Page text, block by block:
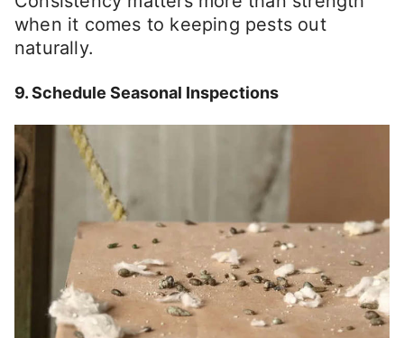
when it comes to keeping pests out
naturally.
9. Schedule Seasonal Inspections